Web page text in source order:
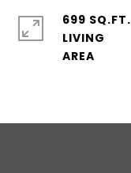
699 SQ.FT.
LIVING